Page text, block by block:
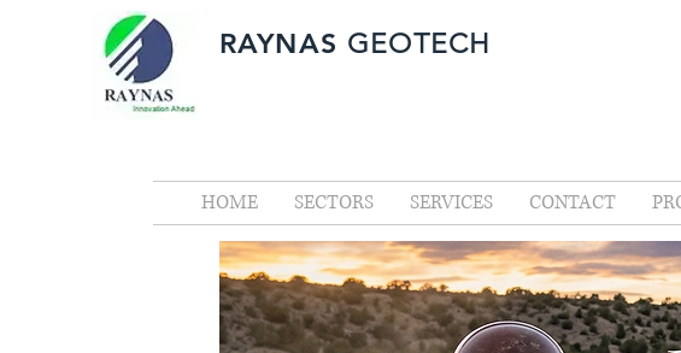
HOME SECTORS SERVICES CONTACT
RAYNAS GEOTECH